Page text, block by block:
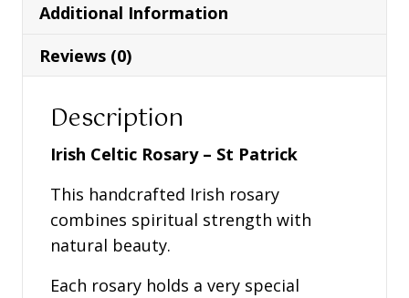
Additional Information
Reviews (0)
Description
Irish Celtic Rosary – St Patrick
This handcrafted Irish rosary
combines spiritual strength with
natural beauty.
Each rosary holds a very special